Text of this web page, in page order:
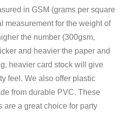
in GSM (grams per square
measurement for the weight of
the number (300gsm,
and heavier the paper and
heavier card stock will give
feel. We also offer plastic
from durable PVC. These
are a great choice for party